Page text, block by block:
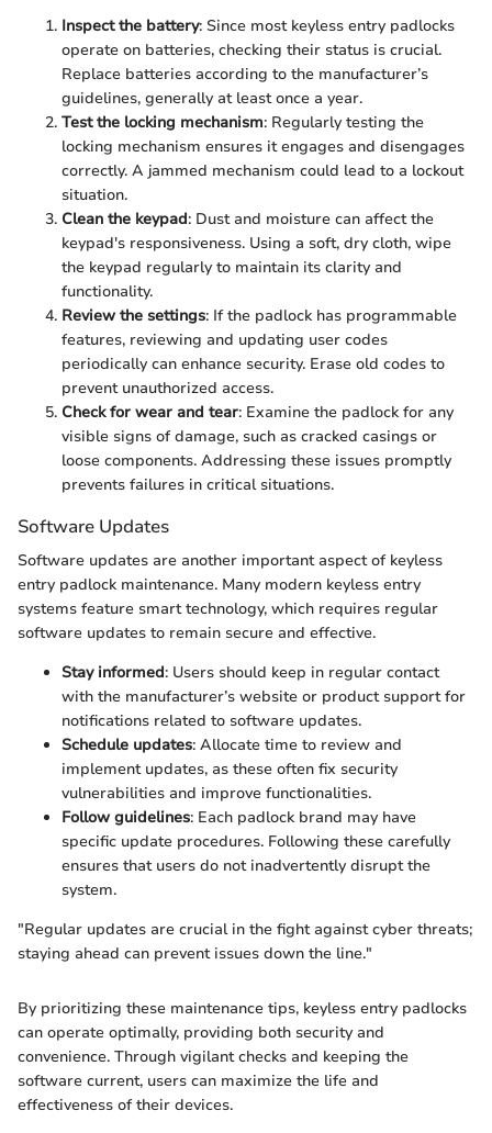
Inspect the battery: Since most keyless entry padlocks
operate on batteries, checking their status is crucial.
Replace batteries according to the manufacturer’s
guidelines, generally at least once a year.
Test the locking mechanism: Regularly testing the
locking mechanism ensures it engages and disengages
correctly. A jammed mechanism could lead to a lockout
situation.
Clean the keypad: Dust and moisture can affect the
keypad's responsiveness. Using a soft, dry cloth, wipe
the keypad regularly to maintain its clarity and
functionality.
Review the settings: If the padlock has programmable
features, reviewing and updating user codes
periodically can enhance security. Erase old codes to
prevent unauthorized access.
Check for wear and tear: Examine the padlock for any
visible signs of damage, such as cracked casings or
loose components. Addressing these issues promptly
prevents failures in critical situations.
Software Updates
Software updates are another important aspect of keyless
entry padlock maintenance. Many modern keyless entry
systems feature smart technology, which requires regular
software updates to remain secure and effective.
Stay informed: Users should keep in regular contact
with the manufacturer’s website or product support for
notifications related to software updates.
Schedule updates: Allocate time to review and
implement updates, as these often fix security
vulnerabilities and improve functionalities.
Follow guidelines: Each padlock brand may have
specific update procedures. Following these carefully
ensures that users do not inadvertently disrupt the
system.
"Regular updates are crucial in the fight against cyber threats;
staying ahead can prevent issues down the line."
By prioritizing these maintenance tips, keyless entry padlocks
can operate optimally, providing both security and
convenience. Through vigilant checks and keeping the
software current, users can maximize the life and
effectiveness of their devices.